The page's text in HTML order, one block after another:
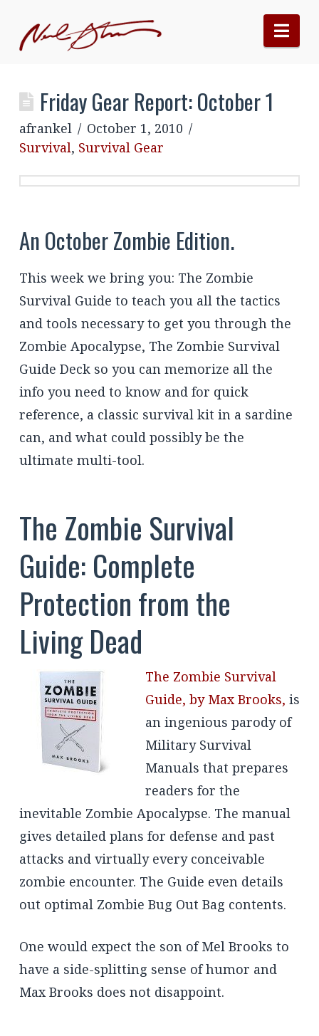
Friday Gear Report: October 1
afrankel
October 1, 2010
Survival, Survival Gear
An October Zombie Edition.
This week we bring you: The Zombie
Survival Guide to teach you all the tactics
and tools necessary to get you through the
Zombie Apocalypse, The Zombie Survival
Guide Deck so you can memorize all the
info you need to know and for quick
reference, a classic survival kit in a sardine
can, and what could possibly be the
ultimate multi-tool.
The Zombie Survival
Guide: Complete
Protection from the
Living Dead
The Zombie Survival
Guide, by Max Brooks, is
an ingenious parody of
Military Survival
Manuals that prepares
readers for the
inevitable Zombie Apocalypse. The manual
gives detailed plans for defense and past
attacks and virtually every conceivable
zombie encounter. The Guide even details
out optimal Zombie Bug Out Bag contents.
One would expect the son of Mel Brooks to
have a side-splitting sense of humor and
Max Brooks does not disappoint.